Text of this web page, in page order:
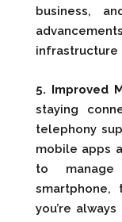
business,
infrastructure
5. Improved
staying
telephony
mobile apps
to manage
you’re